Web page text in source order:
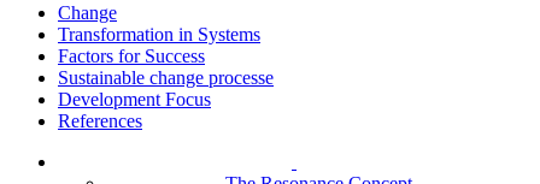
Change
Transformation in Systems
Factors for Success
Sustainable change processe
Development Focus
References